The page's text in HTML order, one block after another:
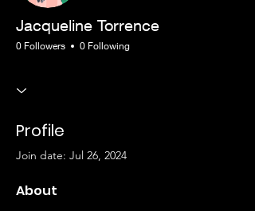
Jacqueline Torrence
0 Followers 0 Following
Profile
Join date: Jul 26, 2024
About